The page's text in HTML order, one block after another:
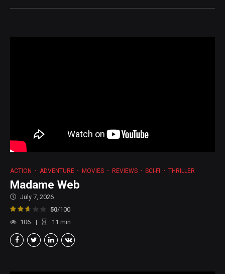
ACTION ADVENTURE MOVIES REVIEWS SCI-FI THRILLER
Madame Web
July 7, 2026
50/100
106
11 min